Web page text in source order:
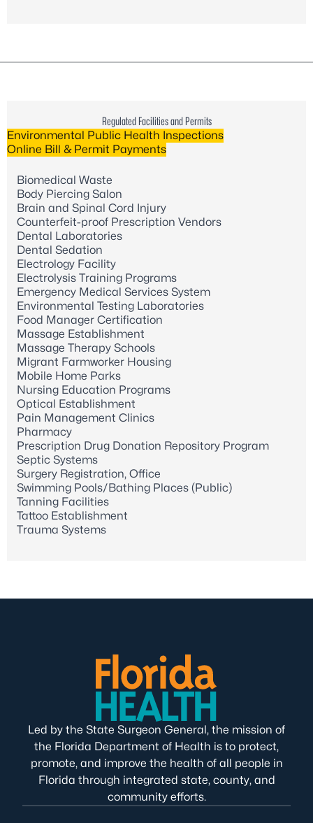
Regulated Facilities and Permits
Environmental Public Health Inspections
Online Bill & Permit Payments
Biomedical Waste
Body Piercing Salon
Brain and Spinal Cord Injury
Counterfeit-proof Prescription Vendors
Dental Laboratories
Dental Sedation
Electrology Facility
Electrolysis Training Programs
Emergency Medical Services System
Environmental Testing Laboratories
Food Manager Certification
Massage Establishment
Massage Therapy Schools
Migrant Farmworker Housing
Mobile Home Parks
Nursing Education Programs
Optical Establishment
Pain Management Clinics
Pharmacy
Prescription Drug Donation Repository Program
Septic Systems
Surgery Registration, Office
Swimming Pools/Bathing Places (Public)
Tanning Facilities
Tattoo Establishment
Trauma Systems
Led by the State Surgeon General, the mission of
the Florida Department of Health is to protect,
promote, and improve the health of all people in
Florida through integrated state, county, and
community efforts.